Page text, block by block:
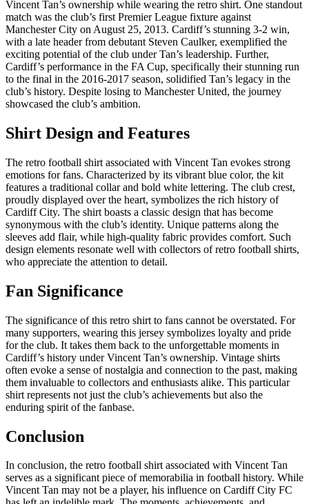
Vincent Tan’s ownership while wearing the retro shirt. One standout
match was the club’s first Premier League fixture against
Manchester City on August 25, 2013. Cardiff’s stunning 3-2 win,
with a late header from debutant Steven Caulker, exemplified the
exciting potential of the club under Tan’s leadership. Further,
Cardiff’s performance in the FA Cup, specifically their stunning run
to the final in the 2016-2017 season, solidified Tan’s legacy in the
club’s history. Despite losing to Manchester United, the journey
showcased the club’s ambition.
Shirt Design and Features
The retro football shirt associated with Vincent Tan evokes strong
emotions for fans. Characterized by its vibrant blue color, the kit
features a traditional collar and bold white lettering. The club crest,
proudly displayed over the heart, symbolizes the rich history of
Cardiff City. The shirt boasts a classic design that has become
synonymous with the club’s identity. Unique patterns along the
sleeves add flair, while high-quality fabric provides comfort. Such
design elements resonate well with collectors of retro football shirts,
who appreciate the attention to detail.
Fan Significance
The significance of this retro shirt to fans cannot be overstated. For
many supporters, wearing this jersey symbolizes loyalty and pride
for the club. It takes them back to the unforgettable moments in
Cardiff’s history under Vincent Tan’s ownership. Vintage shirts
often evoke a sense of nostalgia and connection to the past, making
them invaluable to collectors and enthusiasts alike. This particular
shirt represents not just the club’s achievements but also the
enduring spirit of the fanbase.
Conclusion
In conclusion, the retro football shirt associated with Vincent Tan
serves as a significant piece of memorabilia in football history. While
Vincent Tan may not be a player, his influence on Cardiff City FC